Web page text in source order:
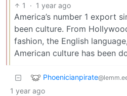
1 · 1 year ago
America’s number 1 export
been culture. From
fashion, the English
American culture has been
Phoenicianpirate
1 year ago